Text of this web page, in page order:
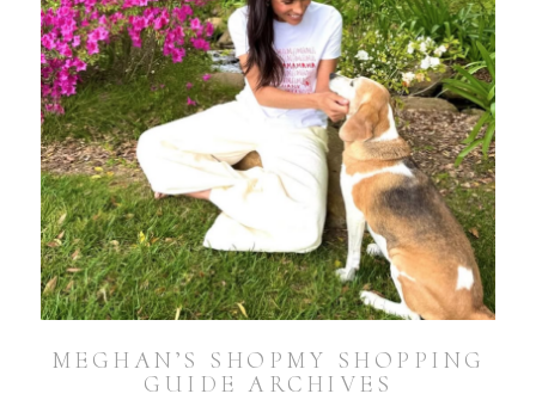
MEGHAN’S SHOPMY SHOPPING
GUIDE ARCHIVES